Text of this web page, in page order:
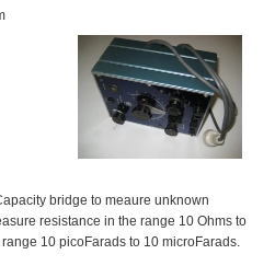
bridge to meaure unknown
resistance in the range 10 Ohms to
10 picoFarads to 10 microFarads.